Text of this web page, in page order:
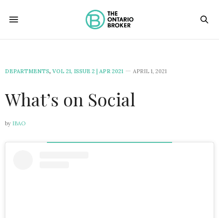
DEPARTMENTS, VOL 21, ISSUE 2 | APR 2021 APRIL 1, 2021
What’s on Social
by IBAO